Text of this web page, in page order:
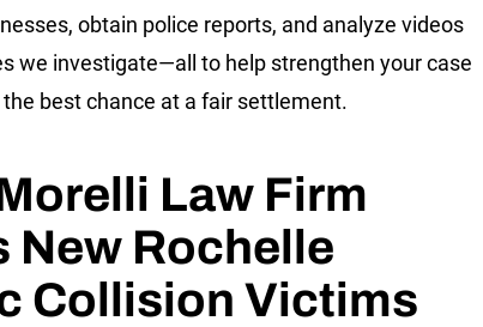
obtain police reports, and analyze videos
we investigate—all to help strengthen your case
the best chance at a fair settlement.
Law Firm
New Rochelle
Collision Victims